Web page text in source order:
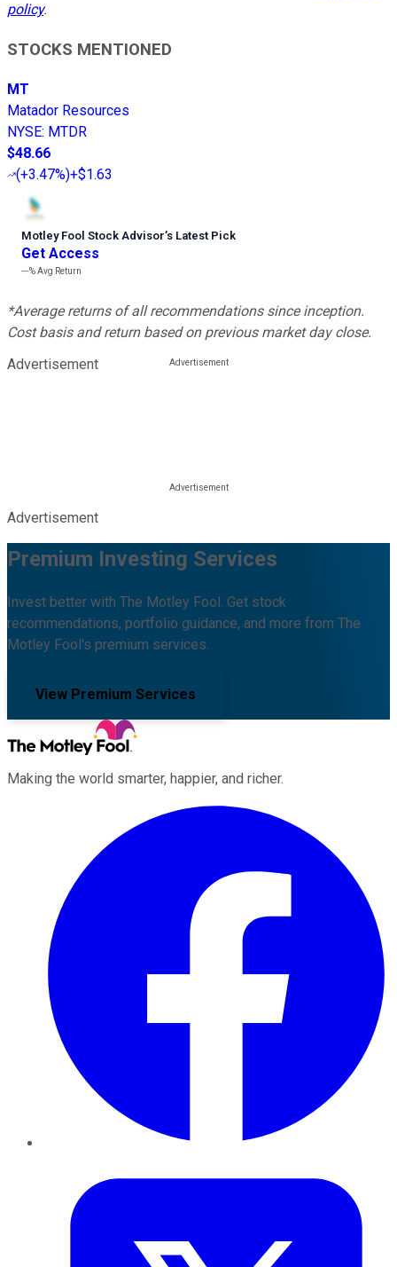
policy.
STOCKS MENTIONED
MT
Matador Resources
NYSE: MTDR
$48.66
(+3.47%)+$1.63
Motley Fool Stock Advisor’s Latest Pick
Get Access
---%Avg Return
*Average returns of all recommendations since inception.
Cost basis and return based on previous market day close.
Advertisement
Advertisement
Premium Investing Services
Invest better with The Motley Fool. Get stock
recommendations, portfolio guidance, and more from The
Motley Fool's premium services.
View Premium Services
Making the world smarter, happier, and richer.